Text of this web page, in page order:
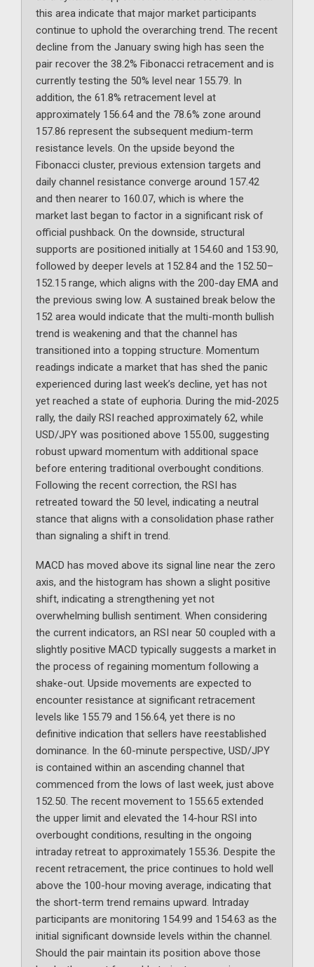
this area indicate that major market participants
continue to uphold the overarching trend. The recent
decline from the January swing high has seen the
pair recover the 38.2% Fibonacci retracement and is
currently testing the 50% level near 155.79. In
addition, the 61.8% retracement level at
approximately 156.64 and the 78.6% zone around
157.86 represent the subsequent medium-term
resistance levels. On the upside beyond the
Fibonacci cluster, previous extension targets and
daily channel resistance converge around 157.42
and then nearer to 160.07, which is where the
market last began to factor in a significant risk of
official pushback. On the downside, structural
supports are positioned initially at 154.60 and 153.90,
followed by deeper levels at 152.84 and the 152.50–
152.15 range, which aligns with the 200-day EMA and
the previous swing low. A sustained break below the
152 area would indicate that the multi-month bullish
trend is weakening and that the channel has
transitioned into a topping structure. Momentum
readings indicate a market that has shed the panic
experienced during last week’s decline, yet has not
yet reached a state of euphoria. During the mid-2025
rally, the daily RSI reached approximately 62, while
USD/JPY was positioned above 155.00, suggesting
robust upward momentum with additional space
before entering traditional overbought conditions.
Following the recent correction, the RSI has
retreated toward the 50 level, indicating a neutral
stance that aligns with a consolidation phase rather
than signaling a shift in trend.
MACD has moved above its signal line near the zero
axis, and the histogram has shown a slight positive
shift, indicating a strengthening yet not
overwhelming bullish sentiment. When considering
the current indicators, an RSI near 50 coupled with a
slightly positive MACD typically suggests a market in
the process of regaining momentum following a
shake-out. Upside movements are expected to
encounter resistance at significant retracement
levels like 155.79 and 156.64, yet there is no
definitive indication that sellers have reestablished
dominance. In the 60-minute perspective, USD/JPY
is contained within an ascending channel that
commenced from the lows of last week, just above
152.50. The recent movement to 155.65 extended
the upper limit and elevated the 14-hour RSI into
overbought conditions, resulting in the ongoing
intraday retreat to approximately 155.36. Despite the
recent retracement, the price continues to hold well
above the 100-hour moving average, indicating that
the short-term trend remains upward. Intraday
participants are monitoring 154.99 and 154.63 as the
initial significant downside levels within the channel.
Should the pair maintain its position above those